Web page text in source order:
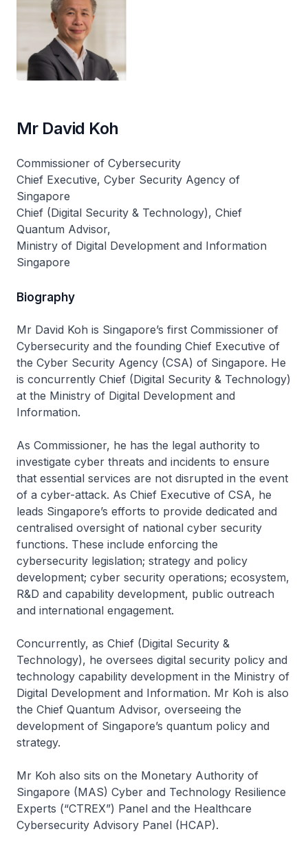
Mr David Koh
Commissioner of Cybersecurity
Chief Executive, Cyber Security Agency of
Singapore
Chief (Digital Security & Technology), Chief
Quantum Advisor,
Ministry of Digital Development and Information
Singapore
Biography
Mr David Koh is Singapore’s first Commissioner of
Cybersecurity and the founding Chief Executive of
the Cyber Security Agency (CSA) of Singapore. He
is concurrently Chief (Digital Security & Technology)
at the Ministry of Digital Development and
Information.
As Commissioner, he has the legal authority to
investigate cyber threats and incidents to ensure
that essential services are not disrupted in the event
of a cyber-attack. As Chief Executive of CSA, he
leads Singapore’s efforts to provide dedicated and
centralised oversight of national cyber security
functions. These include enforcing the
cybersecurity legislation; strategy and policy
development; cyber security operations; ecosystem,
R&D and capability development, public outreach
and international engagement.
Concurrently, as Chief (Digital Security &
Technology), he oversees digital security policy and
technology capability development in the Ministry of
Digital Development and Information. Mr Koh is also
the Chief Quantum Advisor, overseeing the
development of Singapore’s quantum policy and
strategy.
Mr Koh also sits on the Monetary Authority of
Singapore (MAS) Cyber and Technology Resilience
Experts (“CTREX”) Panel and the Healthcare
Cybersecurity Advisory Panel (HCAP).